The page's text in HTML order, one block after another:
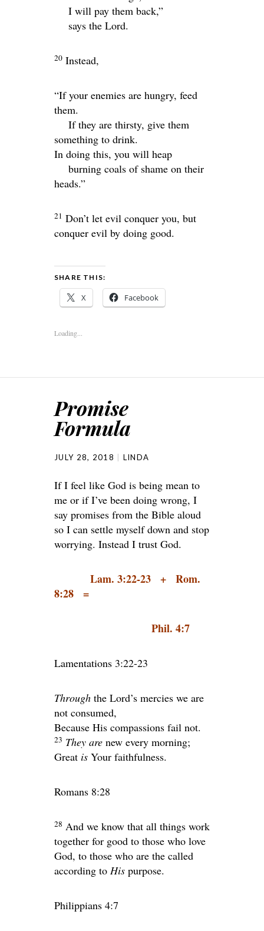
I will pay them back,”
says the Lord.
20 Instead,
“If your enemies are hungry, feed
them.
If they are thirsty, give them
something to drink.
In doing this, you will heap
burning coals of shame on their
heads.”
21 Don’t let evil conquer you, but
conquer evil by doing good.
SHARE THIS:
X Facebook
Loading...
Promise
Formula
JULY 28, 2018 LINDA
If I feel like God is being mean to
me or if I’ve been doing wrong, I
say promises from the Bible aloud
so I can settle myself down and stop
worrying. Instead I trust God.
Lam. 3:22-23 + Rom.
8:28 =
Phil. 4:7
Lamentations 3:22-23
Through the Lord’s mercies we are
not consumed,
Because His compassions fail not.
23 They are new every morning;
Great is Your faithfulness.
Romans 8:28
28 And we know that all things work
together for good to those who love
God, to those who are the called
according to His purpose.
Philippians 4:7